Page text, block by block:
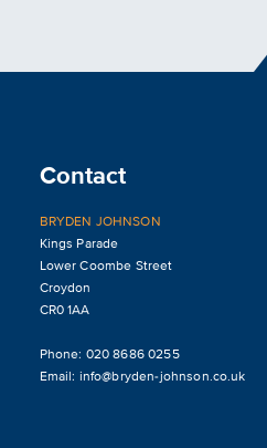
Contact
BRYDEN JOHNSON
Kings Parade
Lower Coombe Street
Croydon
CR0 1AA
Phone: 020 8686 0255
Email: info@bryden-johnson.co.uk